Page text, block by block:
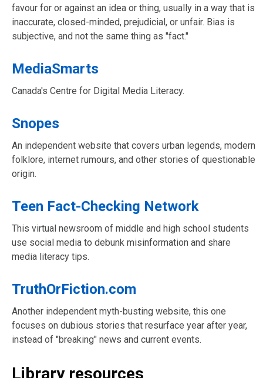
favour for or against an idea or thing, usually in a way that is
inaccurate, closed-minded, prejudicial, or unfair. Bias is
subjective, and not the same thing as "fact."
MediaSmarts
Canada's Centre for Digital Media Literacy.
Snopes
An independent website that covers urban legends, modern
folklore, internet rumours, and other stories of questionable
origin.
Teen Fact-Checking Network
This virtual newsroom of middle and high school students
use social media to debunk misinformation and share
media literacy tips.
TruthOrFiction.com
Another independent myth-busting website, this one
focuses on dubious stories that resurface year after year,
instead of "breaking" news and current events.
Library resources